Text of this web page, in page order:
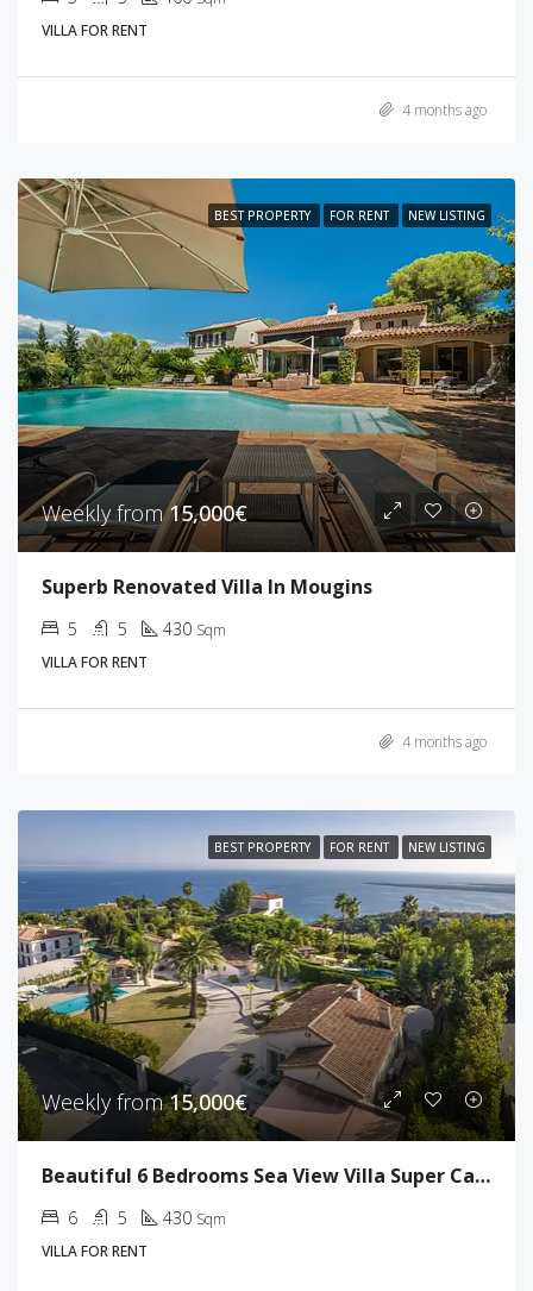
VILLA FOR RENT
4 months ago
BEST PROPERTY FOR RENT NEW LISTING
Weekly from15,000€
Superb Renovated Villa In Mougins
5 5 430 Sqm
VILLA FOR RENT
4 months ago
BEST PROPERTY FOR RENT NEW LISTING
Weekly from15,000€
Beautiful 6 Bedrooms Sea View Villa Super Cannes
6 5 430 Sqm
VILLA FOR RENT